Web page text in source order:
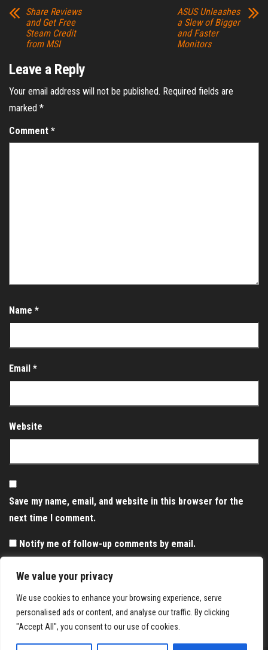
We value your privacy
We use cookies to enhance your browsing experience, serve
personalised ads or content, and analyse our traffic. By clicking
"Accept All", you consent to our use of cookies.
Share Reviews
and Get Free
Steam Credit
from MSI
ASUS Unleashes
a Slew of Bigger
and Faster
Monitors
Leave a Reply
Your email address will not be published. Required fields are
marked *
Comment *
Name *
Email *
Website
Save my name, email, and website in this browser for the
next time I comment.
Notify me of follow-up comments by email.
Notify me of new posts by email.